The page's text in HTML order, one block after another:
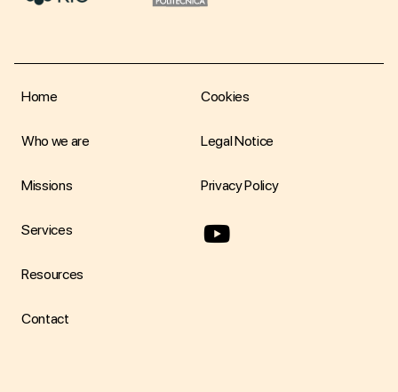
Home
Who we are
Missions
Services
Resources
Contact
Cookies
Legal Notice
Privacy Policy
youtube